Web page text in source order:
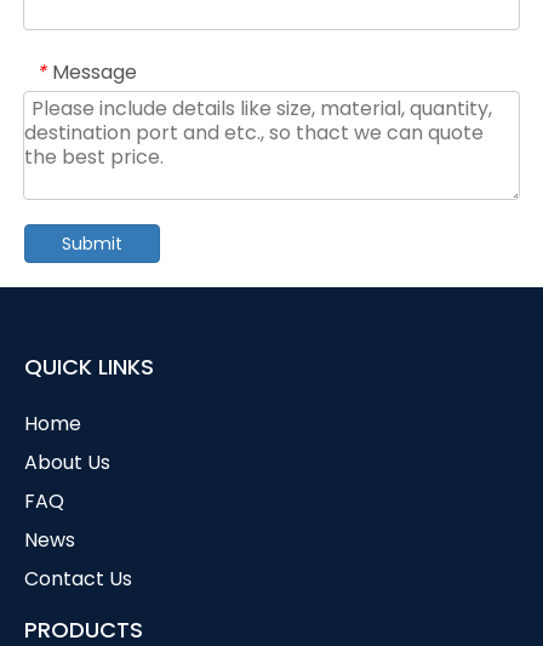
* Message
Submit
QUICK LINKS
Home
About Us
FAQ
News
Contact Us
PRODUCTS